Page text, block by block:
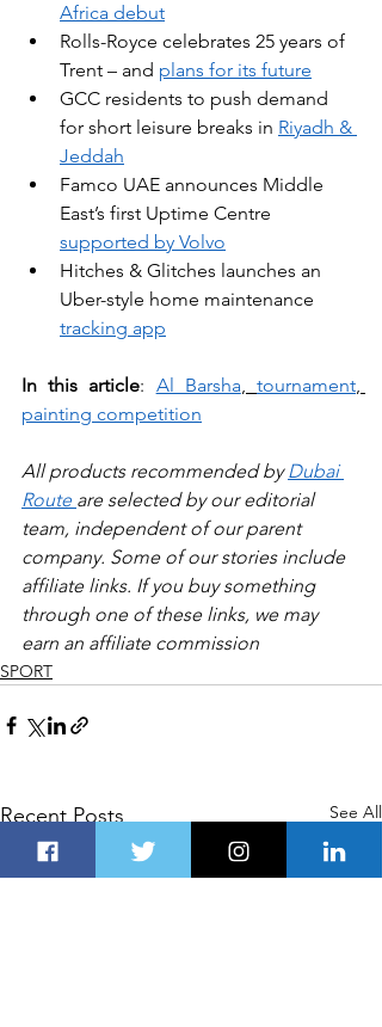
Africa debut
Rolls-Royce celebrates 25 years of
Trent – and plans for its future
GCC residents to push demand
for short leisure breaks in Riyadh &
Jeddah
Famco UAE announces Middle
East’s first Uptime Centre
supported by Volvo
Hitches & Glitches launches an
Uber-style home maintenance
tracking app
In this article: Al Barsha, tournament
painting competition
All products recommended by Dubai
Route are selected by our editorial
team, independent of our parent
company. Some of our stories include
affiliate links. If you buy something
through one of these links, we may
earn an affiliate commission
SPORT
Recent Posts See All